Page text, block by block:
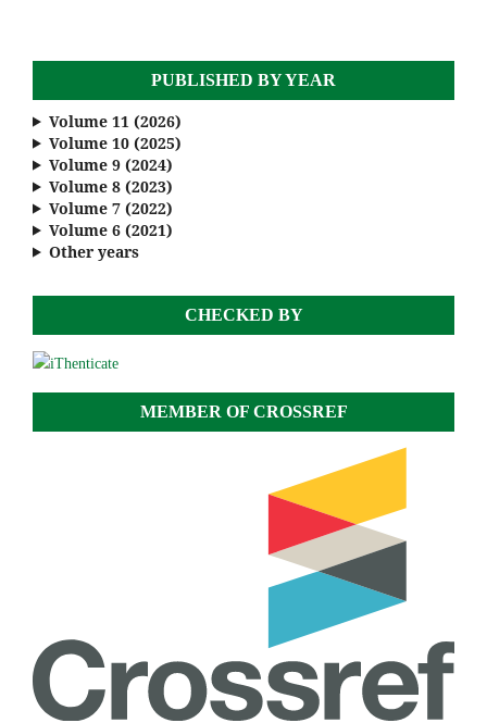
PUBLISHED BY YEAR
Volume 11 (2026)
Volume 10 (2025)
Volume 9 (2024)
Volume 8 (2023)
Volume 7 (2022)
Volume 6 (2021)
Other years
CHECKED BY
MEMBER OF CROSSREF